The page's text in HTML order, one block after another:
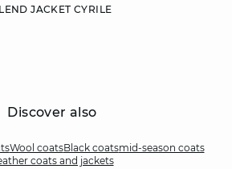
JACKET CYRILE
Discover also
Wool coatsBlack coatsmid-season coats
coats and jackets